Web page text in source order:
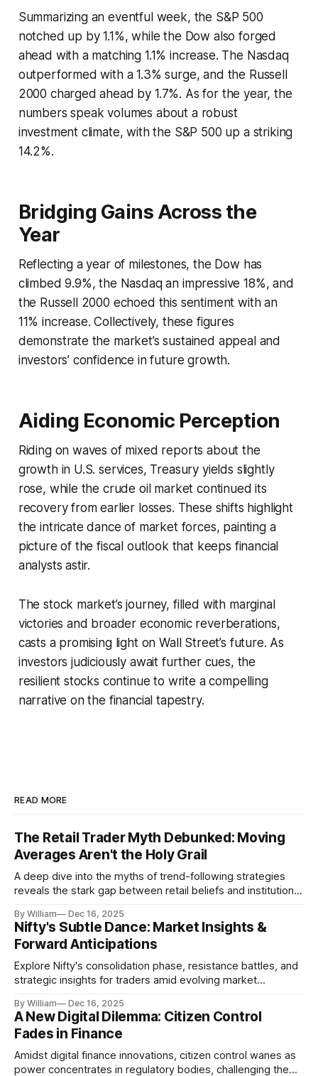
Summarizing an eventful week, the S&P 500
notched up by 1.1%, while the Dow also forged
ahead with a matching 1.1% increase. The Nasdaq
outperformed with a 1.3% surge, and the Russell
2000 charged ahead by 1.7%. As for the year, the
numbers speak volumes about a robust
investment climate, with the S&P 500 up a striking
14.2%.
Bridging Gains Across the
Year
Reflecting a year of milestones, the Dow has
climbed 9.9%, the Nasdaq an impressive 18%, and
the Russell 2000 echoed this sentiment with an
11% increase. Collectively, these figures
demonstrate the market’s sustained appeal and
investors’ confidence in future growth.
Aiding Economic Perception
Riding on waves of mixed reports about the
growth in U.S. services, Treasury yields slightly
rose, while the crude oil market continued its
recovery from earlier losses. These shifts highlight
the intricate dance of market forces, painting a
picture of the fiscal outlook that keeps financial
analysts astir.
The stock market’s journey, filled with marginal
victories and broader economic reverberations,
casts a promising light on Wall Street’s future. As
investors judiciously await further cues, the
resilient stocks continue to write a compelling
narrative on the financial tapestry.
READ MORE
The Retail Trader Myth Debunked: Moving
Averages Aren't the Holy Grail
A deep dive into the myths of trend-following strategies
reveals the stark gap between retail beliefs and institutional
By William Dec 16, 2025
Nifty's Subtle Dance: Market Insights &
Forward Anticipations
Explore Nifty's consolidation phase, resistance battles, and
strategic insights for traders amid evolving market
By William Dec 16, 2025
A New Digital Dilemma: Citizen Control
Fades in Finance
Amidst digital finance innovations, citizen control wanes as
power concentrates in regulatory bodies, challenging the